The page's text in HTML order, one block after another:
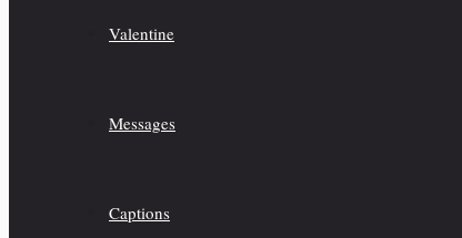
Valentine
Messages
Captions